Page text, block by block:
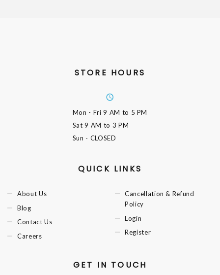
STORE HOURS
Mon - Fri9 AM to 5 PM
Sat9 AM to 3 PM
Sun - CLOSED
QUICK LINKS
About Us
Blog
Contact Us
Careers
Cancellation & Refund
Policy
Login
Register
GET IN TOUCH